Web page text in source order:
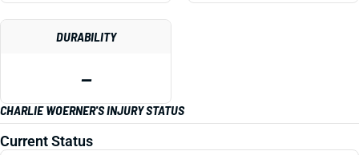
DURABILITY
—
CHARLIE WOERNER'S INJURY STATUS
Current Status